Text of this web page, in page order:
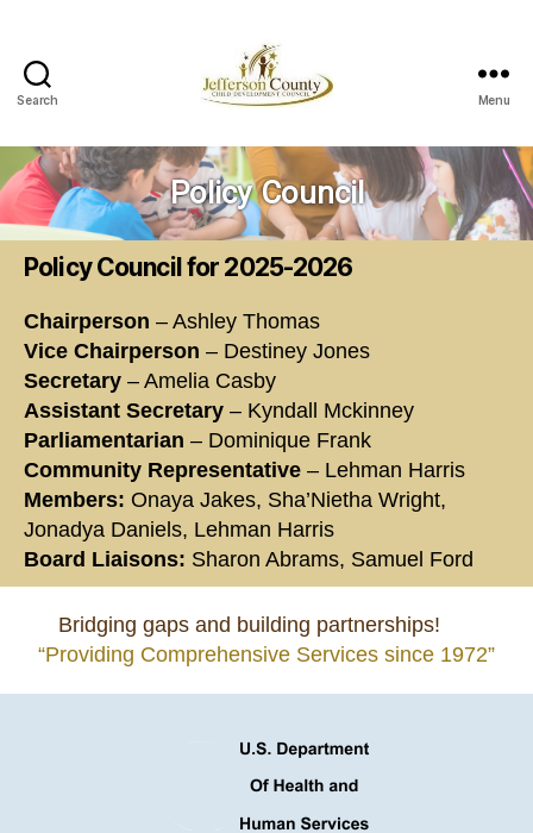
Search
County
Child
Development
Council
Menu
Policy Council
Policy Council for 2025-2026
Chairperson – Ashley Thomas
Vice Chairperson – Destiney Jones
Secretary – Amelia Casby
Assistant Secretary – Kyndall Mckinney
Parliamentarian – Dominique Frank
Community Representative – Lehman Harris
Members: Onaya Jakes, Sha’Nietha Wright,
Jonadya Daniels, Lehman Harris
Board Liaisons: Sharon Abrams, Samuel Ford
Bridging gaps and building partnerships!
“Providing Comprehensive Services since 1972”